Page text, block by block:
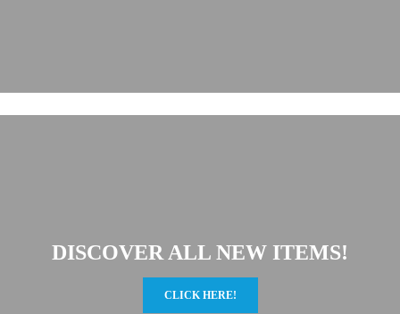
DISCOVER ALL NEW ITEMS!
CLICK HERE!